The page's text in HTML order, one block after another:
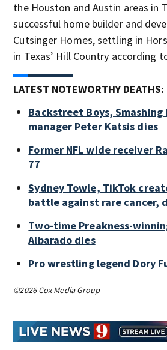
the Houston and Austin areas in
successful home builder and
Cutsinger Homes, settling in
in Texas’ Hill Country according
LATEST NOTEWORTHY DEATHS:
Backstreet Boys, Smashing
manager Peter Katsis dies
Former NFL wide receiver
77
Sydney Towle, TikTok
battle against rare cancer,
Two-time Preakness-
Albarado dies
Pro wrestling legend Dory
©2026 Cox Media Group